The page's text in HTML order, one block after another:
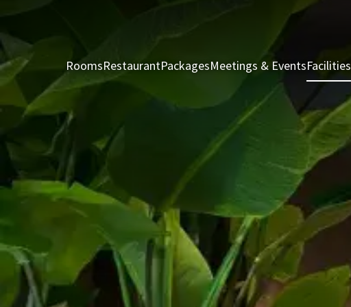
RoomsRestaurantPackagesMeetings & EventsFacilities